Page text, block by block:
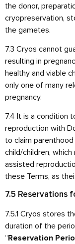
the donor,
cryopreservation,
the gametes.
7.3 Cryos cannot
resulting in
healthy and viable
only one of many
pregnancy.
7.4 It is a condition
reproduction with
to claim
child/children,
assisted
these Terms, as
7.5 Reservations
7.5.1 Cryos stores
duration of the
“ Reservation